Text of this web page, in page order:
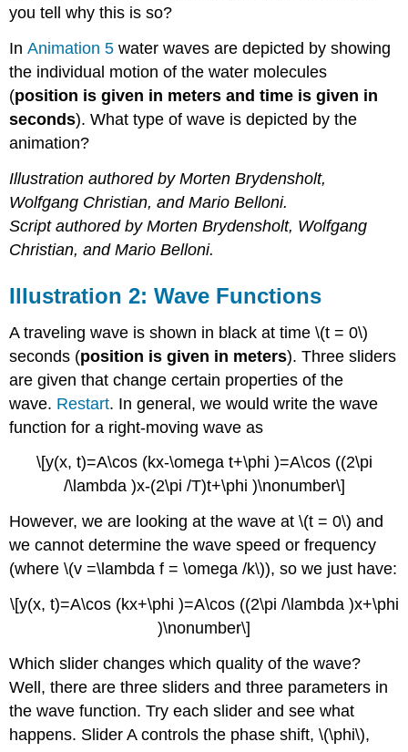
you tell why this is so?
InAnimation 5 water waves are depicted by showing
the individual motion of the water molecules
(position is given in meters and time is given in
seconds). What type of wave is depicted by the
animation?
Illustration authored by Morten Brydensholt,
Wolfgang Christian, and Mario Belloni.
Script authored by Morten Brydensholt, Wolfgang
Christian, and Mario Belloni.
Illustration 2: Wave Functions
A traveling wave is shown in black at time \(t = 0\)
seconds (position is given in meters). Three sliders
are given that change certain properties of the
wave. Restart. In general, we would write the wave
function for a right-moving wave as
\[y(x, t)=A\cos (kx-\omega t+\phi )=A\cos ((2\pi
/\lambda )x-(2\pi /T)t+\phi )\nonumber\]
However, we are looking at the wave at \(t = 0\) and
we cannot determine the wave speed or frequency
(where \(v =\lambda f = \omega /k\)), so we just have:
\[y(x, t)=A\cos (kx+\phi )=A\cos ((2\pi /\lambda )x+\phi
)\nonumber\]
Which slider changes which quality of the wave?
Well, there are three sliders and three parameters in
the wave function. Try each slider and see what
happens. Slider A controls the phase shift, \(\phi\),